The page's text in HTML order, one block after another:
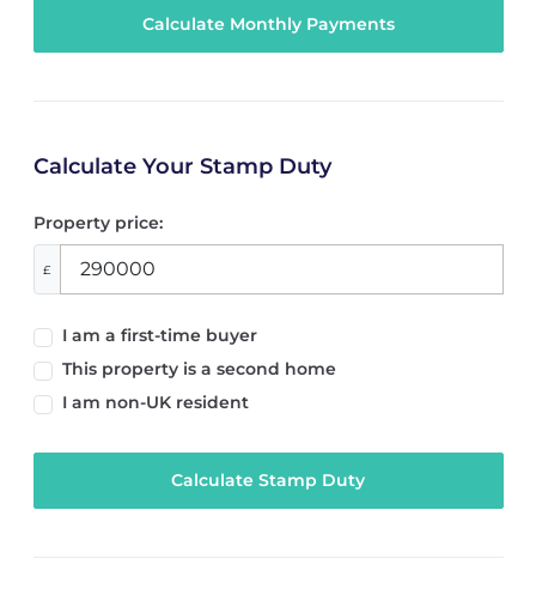
Calculate Your Stamp Duty
Property price:
£
I am a first-time buyer
This property is a second home
I am non-UK resident
Calculate Stamp Duty